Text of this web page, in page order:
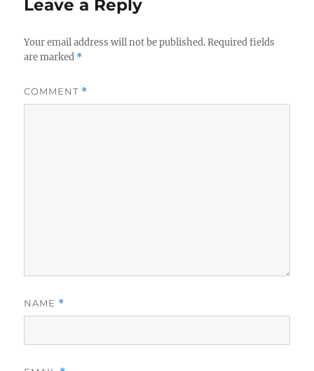
Leave a Reply
Your email address will not be published. Required fields
are marked *
COMMENT *
NAME *